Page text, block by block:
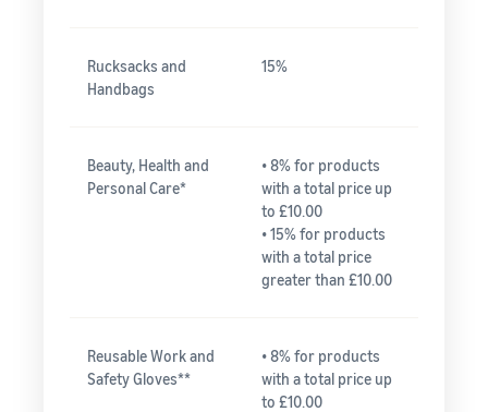
Rucksacks and
Handbags
15%
Beauty, Health and
Personal Care*
• 8% for products
with a total price up
to £10.00
• 15% for products
with a total price
greater than £10.00
Reusable Work and
Safety Gloves**
• 8% for products
with a total price up
to £10.00